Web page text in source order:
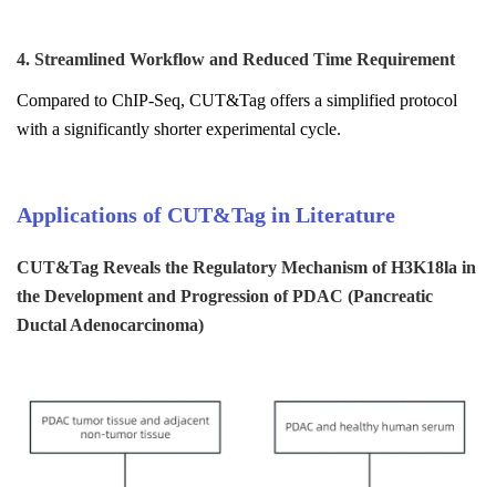
4. Streamlined Workflow and Reduced Time Requirement
Compared to ChIP-Seq, CUT&Tag offers a simplified protocol
with a significantly shorter experimental cycle.
Applications of CUT&Tag in Literature
CUT&Tag Reveals the Regulatory Mechanism of H3K18la in
the Development and Progression of PDAC (Pancreatic
Ductal Adenocarcinoma)